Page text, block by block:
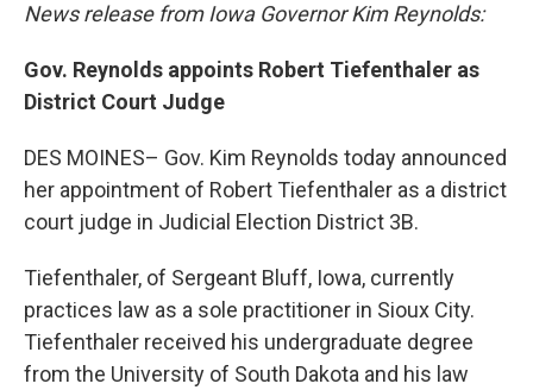
News release from Iowa Governor Kim Reynolds:
Gov. Reynolds appoints Robert Tiefenthaler as
District Court Judge
DES MOINES– Gov. Kim Reynolds today announced
her appointment of Robert Tiefenthaler as a district
court judge in Judicial Election District 3B.
Tiefenthaler, of Sergeant Bluff, Iowa, currently
practices law as a sole practitioner in Sioux City.
Tiefenthaler received his undergraduate degree
from the University of South Dakota and his law